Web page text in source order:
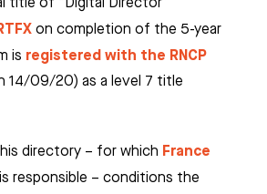
on completion of the 5-year
is registered with the RNCP
14/09/20) as a level 7 title
directory – for which France
is responsible – conditions the